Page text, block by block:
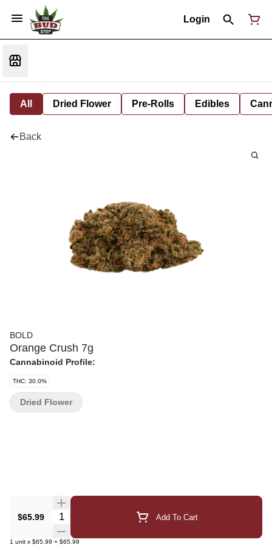
Login
All Dried Flower Pre-Rolls Edibles
Back
BOLD
Orange Crush 7g
Cannabinoid Profile:
THC: 30.0%
$65.99 Quantity Selector Add To Cart
1 unit x $65.99 = $65.99
Dried Flower